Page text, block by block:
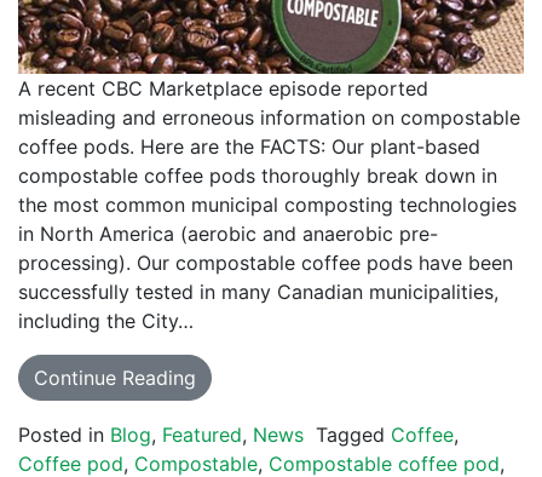
A recent CBC Marketplace episode reported
misleading and erroneous information on compostable
coffee pods. Here are the FACTS: Our plant-based
compostable coffee pods thoroughly break down in
the most common municipal composting technologies
in North America (aerobic and anaerobic pre-
processing). Our compostable coffee pods have been
successfully tested in many Canadian municipalities,
including the City…
Continue Reading
Posted in Blog, Featured, News Tagged Coffee,
Coffee pod, Compostable, Compostable coffee pod,